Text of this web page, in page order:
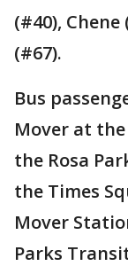
(#40),
(#67).
Bus
Mover at
the Rosa
the Times
Mover
Parks